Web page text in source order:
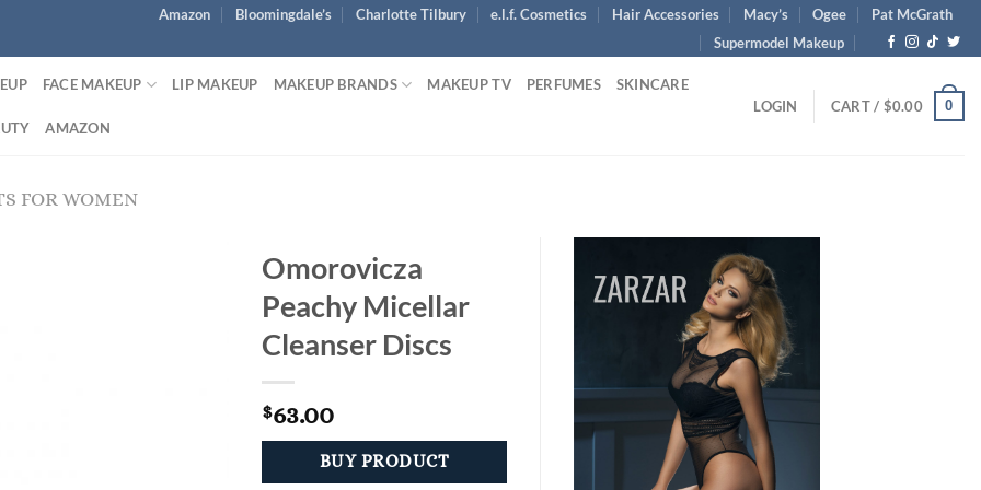
Amazon Bloomingdale’s Charlotte Tilbury e.l.f. Cosmetics Hair Accessories Macy’s Ogee
Pat McGrath
Supermodel Makeup
FACE MAKEUP LIP MAKEUP MAKEUP BRANDS MAKEUP TV PERFUMES SKINCARE
AMAZON
LOGIN CART / $0.00 0
FOR WOMEN
Omorovicza
Peachy Micellar
Cleanser Discs
$63.00
BUY PRODUCT